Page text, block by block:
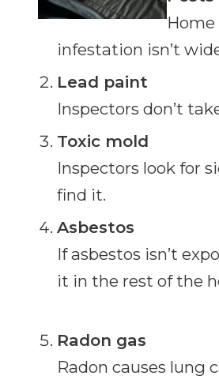
infestation isn’t
Lead paint
Inspectors don’t
Toxic mold
Inspectors look for
find it.
Asbestos
If asbestos isn’t
it in the rest of the
Radon gas
Radon causes lung